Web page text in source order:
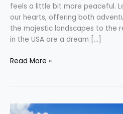
feels a little bit more peaceful.
our hearts, offering both
the majestic landscapes to the
in the USA are a dream […]
Read More »
Uncover